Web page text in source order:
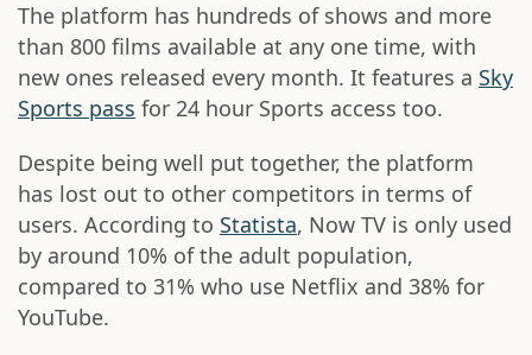
The platform has hundreds of shows and more
than 800 films available at any one time, with
new ones released every month. It features a Sky
Sports pass for 24 hour Sports access too.
Despite being well put together, the platform
has lost out to other competitors in terms of
users. According to Statista, Now TV is only used
by around 10% of the adult population,
compared to 31% who use Netflix and 38% for
YouTube.